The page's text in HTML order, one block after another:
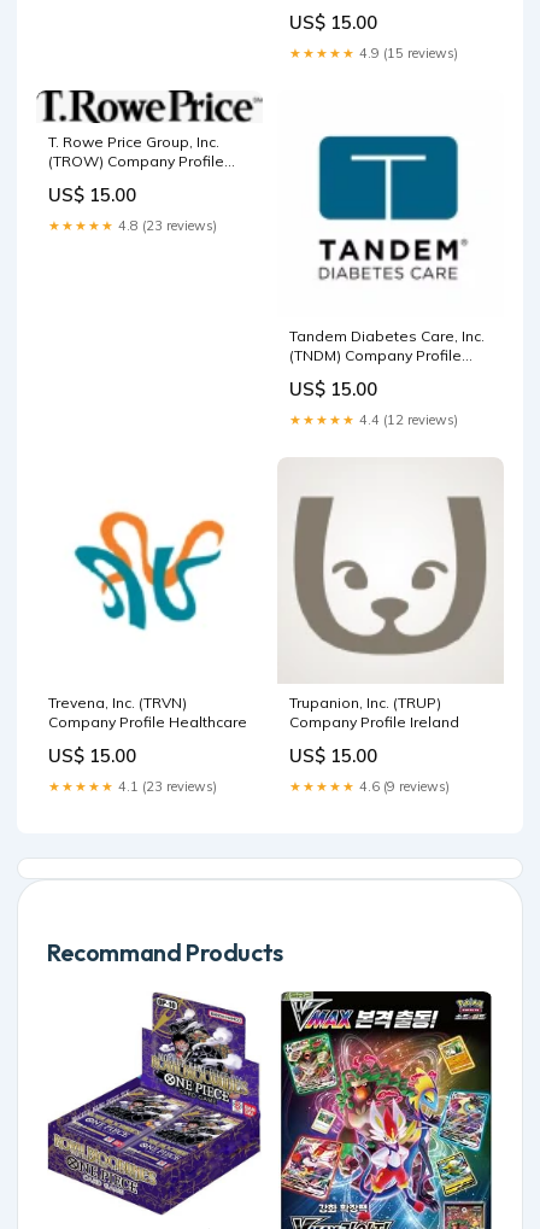
US$ 15.00
★★★★★ 4.9 (15 reviews)
T. Rowe Price Group, Inc.
(TROW) Company Profile
US$ 15.00
★★★★★ 4.8 (23 reviews)
Tandem Diabetes Care, Inc.
(TNDM) Company Profile
US$ 15.00
★★★★★ 4.4 (12 reviews)
Trevena, Inc. (TRVN)
Company Profile Healthcare
US$ 15.00
★★★★★ 4.1 (23 reviews)
Trupanion, Inc. (TRUP)
Company Profile Ireland
US$ 15.00
★★★★★ 4.6 (9 reviews)
Recommand Products